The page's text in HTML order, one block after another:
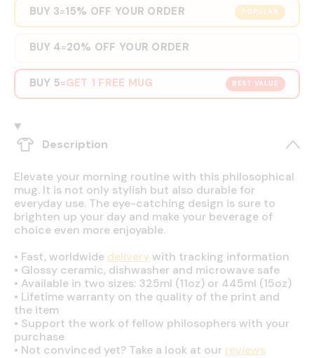
POPULAR
BUY 3=15% OFF YOUR ORDER
BUY 4=20% OFF YOUR ORDER
BEST VALUE
BUY 5=GET 1 FREE MUG
Description
Elevate your morning routine with this philosophical
mug. It is not only stylish but also durable for
everyday use. The eye-catching design is sure to
brighten up your day and make your beverage of
choice even more enjoyable.
• Fast, worldwide deliverywith tracking information
• Glossy ceramic, dishwasher and microwave safe
• Available in two sizes: 325ml (11oz) or 445ml (15oz)
• Lifetime warranty on the quality of the print and
the item
• Support the work of fellow philosophers with your
purchase
• Not convinced yet? Take a look at our reviews